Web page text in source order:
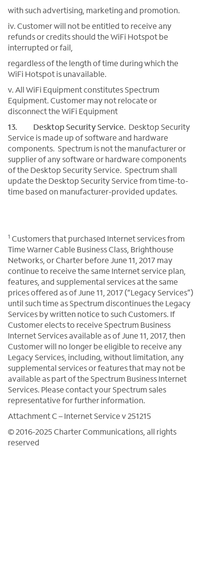
with such advertising, marketing and promotion.
iv. Customer will not be entitled to receive any
refunds or credits should the WiFi Hotspot be
interrupted or fail,
regardless of the length of time during which the
WiFi Hotspot is unavailable.
v. All WiFi Equipment constitutes Spectrum
Equipment. Customer may not relocate or
disconnect the WiFi Equipment
13. Desktop Security Service. Desktop Security
Service is made up of software and hardware
components. Spectrum is not the manufacturer or
supplier of any software or hardware components
of the Desktop Security Service. Spectrum shall
update the Desktop Security Service from time-to-
time based on manufacturer-provided updates.
1 Customers that purchased Internet services from
Time Warner Cable Business Class, Brighthouse
Networks, or Charter before June 11, 2017 may
continue to receive the same Internet service plan,
features, and supplemental services at the same
prices offered as of June 11, 2017 (“Legacy Services”)
until such time as Spectrum discontinues the Legacy
Services by written notice to such Customers. If
Customer elects to receive Spectrum Business
Internet Services available as of June 11, 2017, then
Customer will no longer be eligible to receive any
Legacy Services, including, without limitation, any
supplemental services or features that may not be
available as part of the Spectrum Business Internet
Services. Please contact your Spectrum sales
representative for further information.
Attachment C – Internet Service v 251215
© 2016-2025 Charter Communications, all rights
reserved